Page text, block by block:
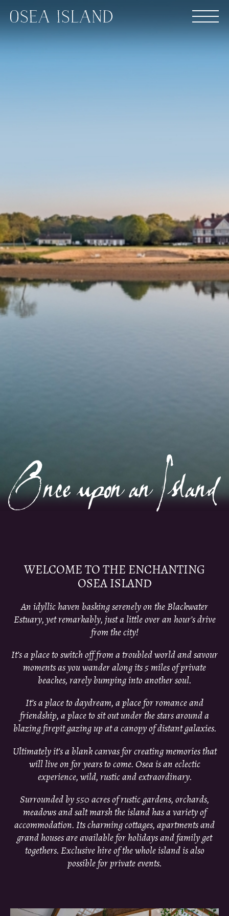
WELCOME TO THE ENCHANTING
OSEA ISLAND
An idyllic haven basking serenely on the Blackwater
Estuary, yet remarkably, just a little over an hour’s drive
from the city!
It’s a place to switch off from a troubled world and savour
moments as you wander along its 5 miles of private
beaches, rarely bumping into another soul.
It’s a place to daydream, a place for romance and
friendship, a place to sit out under the stars around a
blazing firepit gazing up at a canopy of distant galaxies.
Ultimately it’s a blank canvas for creating memories that
will live on for years to come. Osea is an eclectic
experience, wild, rustic and extraordinary.
Surrounded by 550 acres of rustic gardens, orchards,
meadows and salt marsh the island has a variety of
accommodation. Its charming cottages, apartments and
grand houses are available for holidays and family get
togethers. Exclusive hire of the whole island is also
possible for private events.